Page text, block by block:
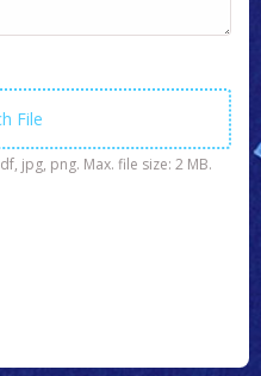
File
jpg, png. Max. file size: 2 MB.